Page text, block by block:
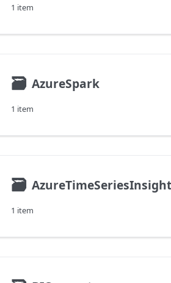
1 item
🗃 AzureSpark
1 item
🗃
1 item